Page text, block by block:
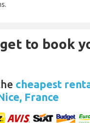
to book
cheapest
France